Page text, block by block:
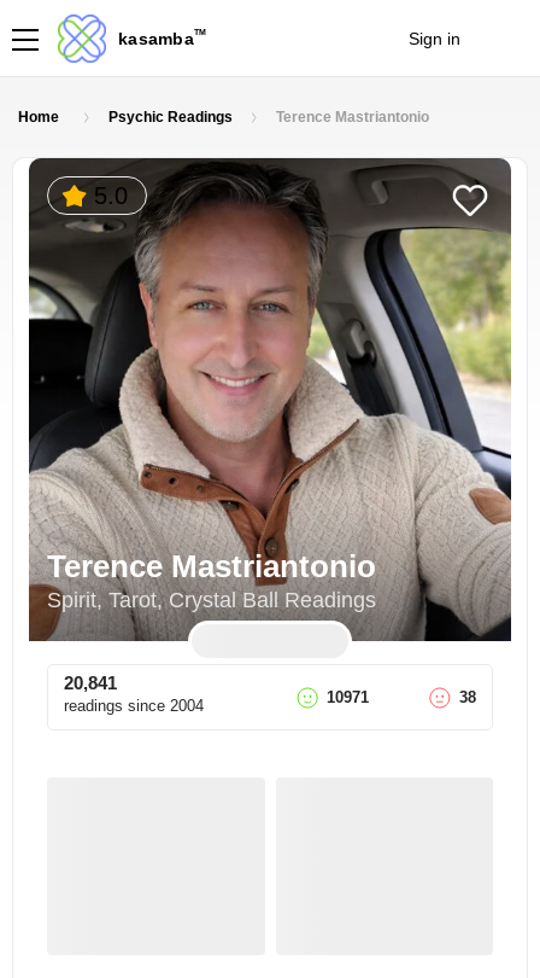
kasambaTM Sign in
Home Psychic Readings Terence Mastriantonio
5.0
Terence Mastriantonio
Spirit, Tarot, Crystal Ball Readings
20,841
readings since 2004 10971 38